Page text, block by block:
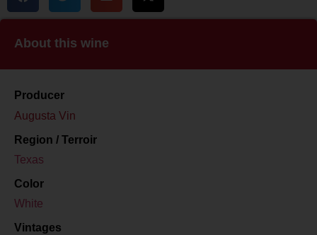
About this wine
Producer
Augusta Vin
Region / Terroir
Texas
Color
White
Vintages